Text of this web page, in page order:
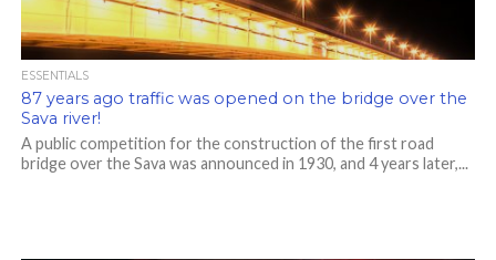
ESSENTIALS
87 years ago traffic was opened on the bridge over the
Sava river!
A public competition for the construction of the first road
bridge over the Sava was announced in 1930, and 4 years later,...